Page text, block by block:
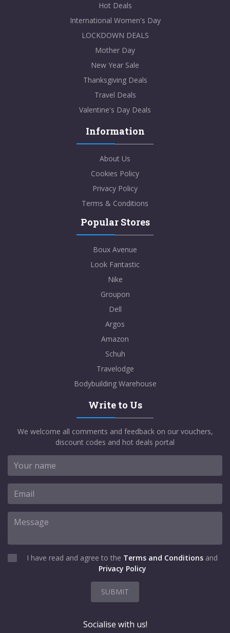
Hot Deals
International Women's Day
LOCKDOWN DEALS
Mother Day
New Year Sale
Thanksgiving Deals
Travel Deals
Valentine's Day Deals
Information
About Us
Cookies Policy
Privacy Policy
Terms & Conditions
Popular Stores
Boux Avenue
Look Fantastic
Nike
Groupon
Dell
Argos
Amazon
Schuh
Travelodge
Bodybuilding Warehouse
Write to Us
We welcome all comments and feedback on our vouchers,
discount codes and hot deals portal
I have read and agree to the Terms and Conditions and
Privacy Policy
SUBMIT
Socialise with us!